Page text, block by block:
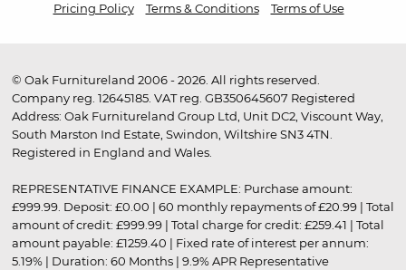
Pricing Policy
Terms & Conditions Terms of Use
© Oak Furnitureland 2006 - 2026. All rights reserved.
Company reg. 12645185. VAT reg. GB350645607 Registered
Address: Oak Furnitureland Group Ltd, Unit DC2, Viscount Way,
South Marston Ind Estate, Swindon, Wiltshire SN3 4TN.
Registered in England and Wales.
REPRESENTATIVE FINANCE EXAMPLE: Purchase amount:
£999.99. Deposit: £0.00 | 60 monthly repayments of £20.99 | Total
amount of credit: £999.99 | Total charge for credit: £259.41 | Total
amount payable: £1259.40 | Fixed rate of interest per annum:
5.19% | Duration: 60 Months | 9.9% APR Representative